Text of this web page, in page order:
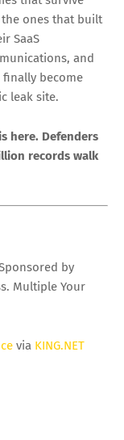
is not
simplicity of the
threaten
as an IT
in a data crisis
that survive
ones that built
SaaS
and
become
Defenders